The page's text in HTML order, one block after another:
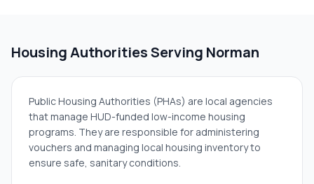
Housing Authorities Serving Norman
Public Housing Authorities (PHAs) are local agencies
that manage HUD-funded low-income housing
programs. They are responsible for administering
vouchers and managing local housing inventory to
ensure safe, sanitary conditions.